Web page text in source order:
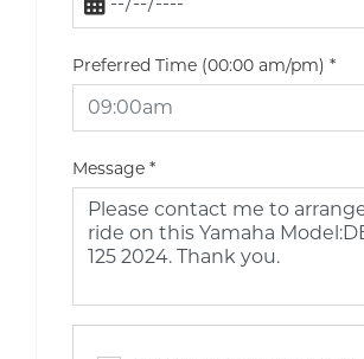
Preferred Time (00:00 am/pm) *
Message *